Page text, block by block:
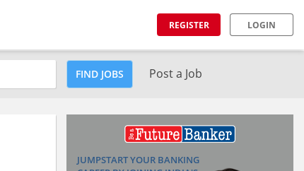
REGISTER LOGIN
FIND JOBS Post a Job
JUMPSTART YOUR BANKING